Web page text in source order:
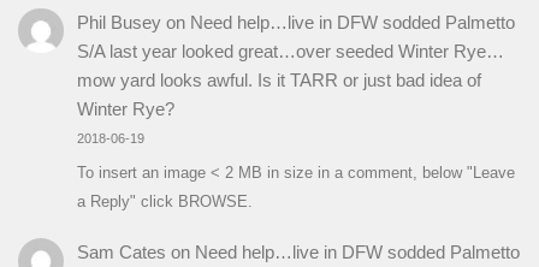
Phil Buseyon Need help…live in DFW sodded Palmetto
S/A last year looked great…over seeded Winter Rye…
mow yard looks awful. Is it TARR or just bad idea of
Winter Rye?
2018-06-19
To insert an image < 2 MB in size in a comment, below "Leave
a Reply" click BROWSE.
Sam Cates on Need help…live in DFW sodded Palmetto